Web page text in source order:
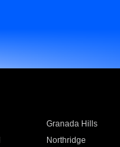
Granada Hills
Northridge